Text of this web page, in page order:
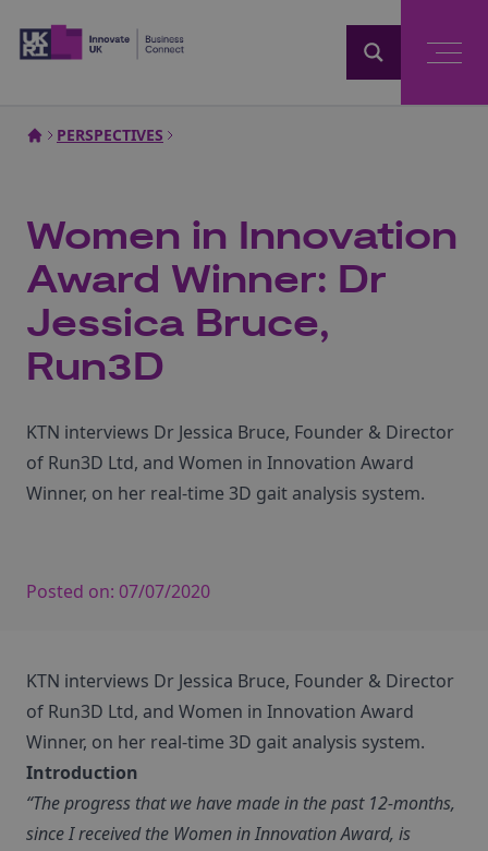
PERSPECTIVES
Women in Innovation
Award Winner: Dr
Jessica Bruce,
Run3D
KTN interviews Dr Jessica Bruce, Founder & Director
of Run3D Ltd, and Women in Innovation Award
Winner, on her real-time 3D gait analysis system.
Posted on: 07/07/2020
KTN interviews Dr Jessica Bruce, Founder & Director
of Run3D Ltd, and Women in Innovation Award
Winner, on her real-time 3D gait analysis system.
Introduction
“The progress that we have made in the past 12-months,
since I received the Women in Innovation Award, is